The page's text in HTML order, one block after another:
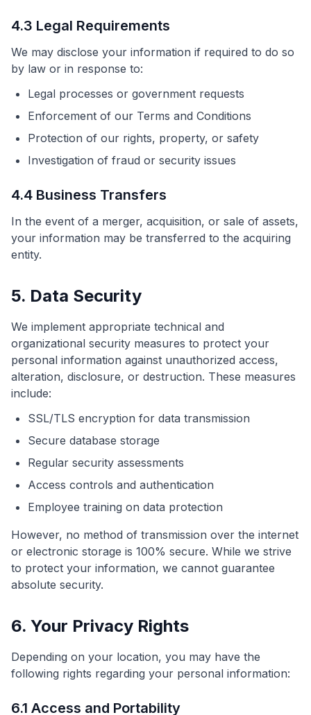
4.3 Legal Requirements
We may disclose your information if required to do so
by law or in response to:
Legal processes or government requests
Enforcement of our Terms and Conditions
Protection of our rights, property, or safety
Investigation of fraud or security issues
4.4 Business Transfers
In the event of a merger, acquisition, or sale of assets,
your information may be transferred to the acquiring
entity.
5. Data Security
We implement appropriate technical and
organizational security measures to protect your
personal information against unauthorized access,
alteration, disclosure, or destruction. These measures
include:
SSL/TLS encryption for data transmission
Secure database storage
Regular security assessments
Access controls and authentication
Employee training on data protection
However, no method of transmission over the internet
or electronic storage is 100% secure. While we strive
to protect your information, we cannot guarantee
absolute security.
6. Your Privacy Rights
Depending on your location, you may have the
following rights regarding your personal information:
6.1 Access and Portability